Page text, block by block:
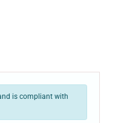
is compliant with